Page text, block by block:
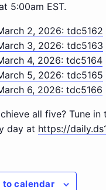
5:00am EST.
2, 2026: tdc5162
3, 2026: tdc5163
4, 2026: tdc5164
5, 2026: tdc5165
6, 2026: tdc5166
all five? Tune in
day at https://
to calendar